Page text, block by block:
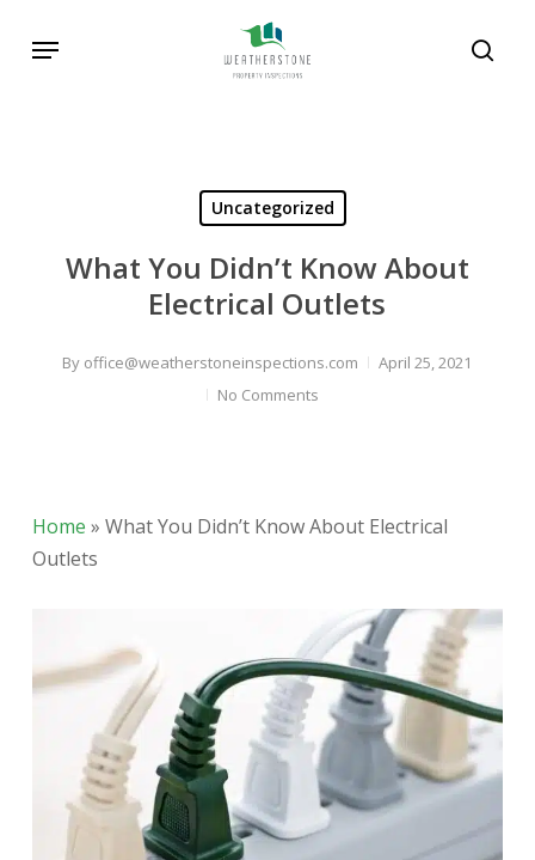
Menu
Uncategorized
What You Didn’t Know About
Electrical Outlets
By office@weatherstoneinspections.com
April 25, 2021
No Comments
Home » What You Didn’t Know About Electrical
Outlets